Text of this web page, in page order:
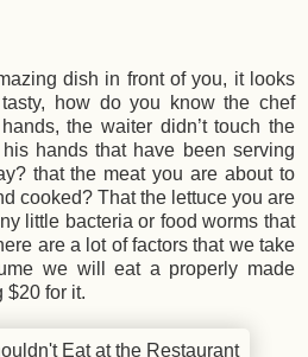
dish in front of you, it looks
how do you know the chef
the waiter didn’t touch the
hands that have been serving
that the meat you are about to
cooked? That the lettuce you are
little bacteria or food worms that
are a lot of factors that we take
we will eat a properly made
$20 for it.